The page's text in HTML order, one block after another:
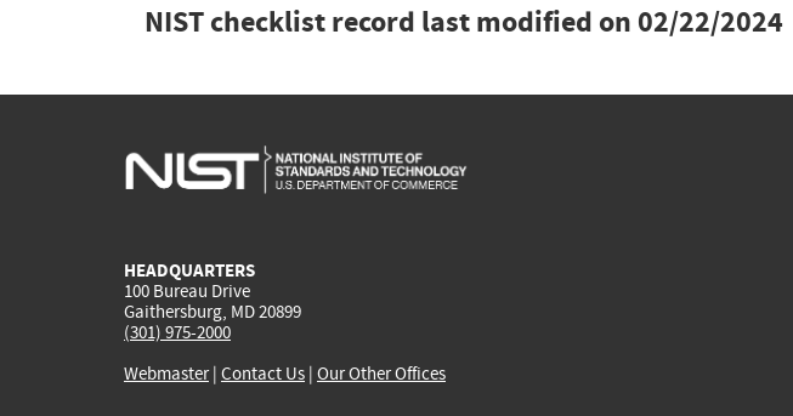
NIST checklist record last modified on 02/22/2024
HEADQUARTERS
100 Bureau Drive
Gaithersburg, MD 20899
(301) 975-2000
Webmaster| Contact Us | Our Other Offices